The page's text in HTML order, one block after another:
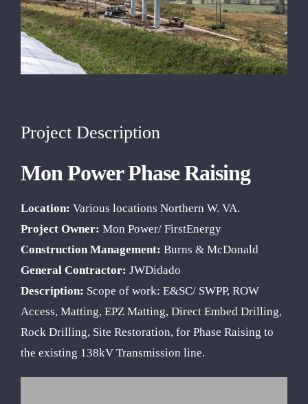
Project Description
Mon Power Phase Raising
Location: Various locations Northern W. VA.
Project Owner: Mon Power/ FirstEnergy
Construction Management: Burns & McDonald
General Contractor: JWDidado
Description: Scope of work: E&SC/ SWPP, ROW
Access, Matting, EPZ Matting, Direct Embed Drilling,
Rock Drilling, Site Restoration, for Phase Raising to
the existing 138kV Transmission line.